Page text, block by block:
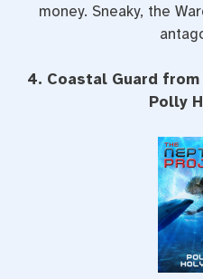
money. Sneaky, the
4. Coastal Guard from
Polly